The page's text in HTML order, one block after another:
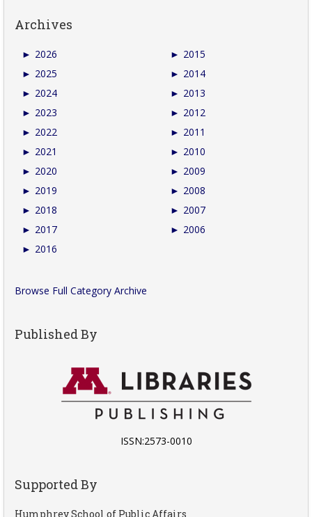
Archives
► 2026
► 2025
► 2024
► 2023
► 2022
► 2021
► 2020
► 2019
► 2018
► 2017
► 2016
► 2015
► 2014
► 2013
► 2012
► 2011
► 2010
► 2009
► 2008
► 2007
► 2006
Browse Full Category Archive
Published By
ISSN:2573-0010
Supported By
Humphrey School of Public Affairs